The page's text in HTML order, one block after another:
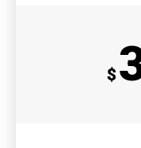
$